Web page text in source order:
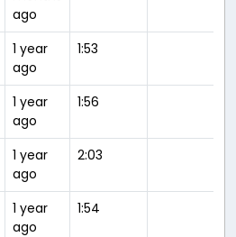
ago
1 year
ago
1:53
1 year
ago
1:56
1 year
ago
2:03
1 year
ago
1:54